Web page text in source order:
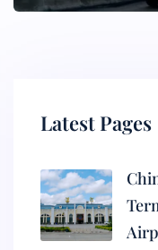
Latest Pages